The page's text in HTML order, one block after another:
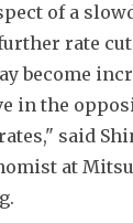
of a
rate
become
in the
said
at